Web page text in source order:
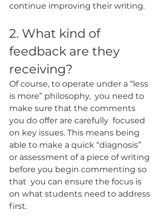
continue improving their writing.
2. What kind of
feedback are they
receiving?
Of course, to operate under a “less
is more” philosophy,  you need to
make sure that the comments
you do offer are carefully  focused
on key issues. This means being
able to make a quick “diagnosis”
or assessment of a piece of writing
before you begin commenting so
that  you can ensure the focus is
on what students need to address
first.